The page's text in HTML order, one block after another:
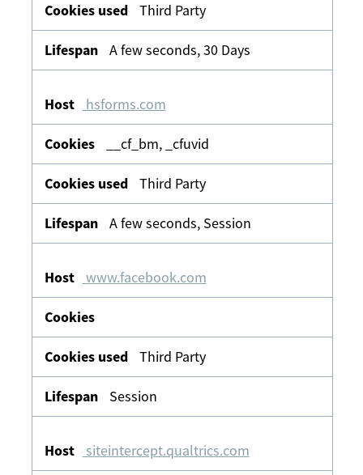
Third Party
A few seconds, 30 Days
hsforms.com
__cf_bm, _cfuvid
Third Party
A few seconds, Session
www.facebook.com
Third Party
Session
siteintercept.qualtrics.com